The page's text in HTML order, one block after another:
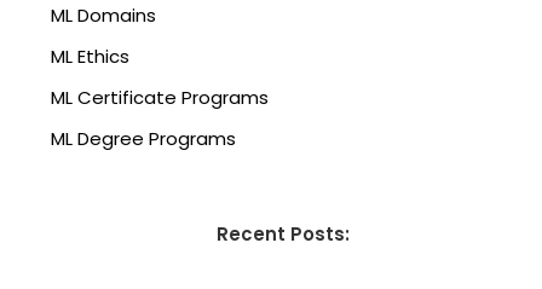
ML Domains
ML Ethics
ML Certificate Programs
ML Degree Programs
Recent Posts: